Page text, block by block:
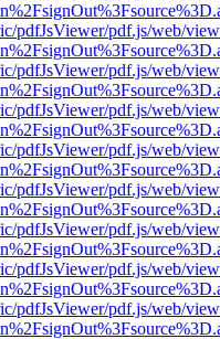
pdfJsViewer/pdf.js/web/
pdfJsViewer/pdf.js/web/
pdfJsViewer/pdf.js/web/
pdfJsViewer/pdf.js/web/
pdfJsViewer/pdf.js/web/
pdfJsViewer/pdf.js/web/
pdfJsViewer/pdf.js/web/
pdfJsViewer/pdf.js/web/